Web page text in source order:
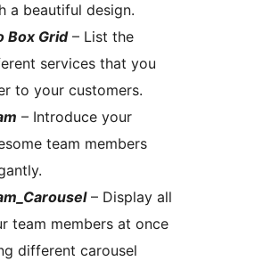
a beautiful design.
Box Grid– List the
services that you
to your customers.
– Introduce your
team members
– Display all
team members at once
different carousel